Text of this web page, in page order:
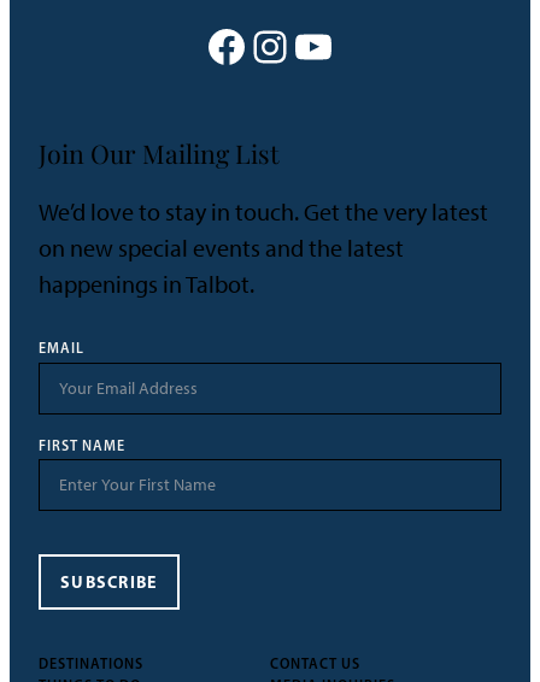
Facebook Instagram YouTube
DESTINATIONS
CONTACT US
Join Our Mailing List
We’d love to stay in touch. Get the very latest
on new special events and the latest
happenings in Talbot.
EMAIL
FIRST NAME
SUBSCRIBE